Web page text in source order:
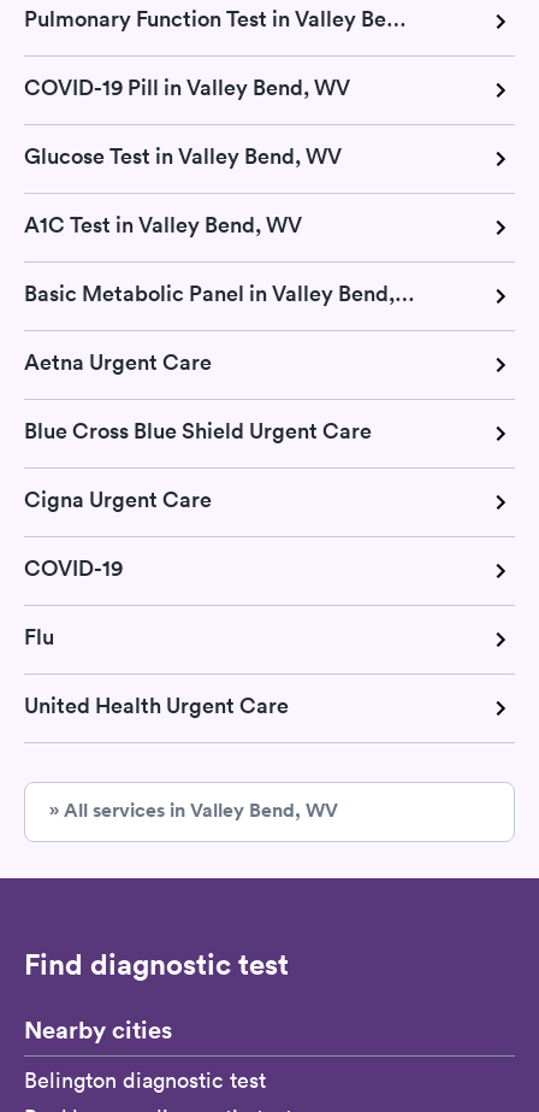
Pulmonary Function Test in Valley Bend, WV
COVID-19 Pill in Valley Bend, WV
Glucose Test in Valley Bend, WV
A1C Test in Valley Bend, WV
Basic Metabolic Panel in Valley Bend, WV
Aetna Urgent Care
Blue Cross Blue Shield Urgent Care
Cigna Urgent Care
COVID-19
Flu
United Health Urgent Care
» All services in Valley Bend, WV
Find diagnostic test
Nearby cities
Belington diagnostic test